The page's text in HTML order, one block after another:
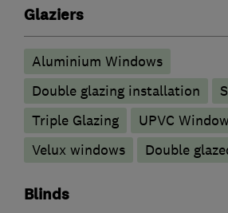
Glaziers
Aluminium Windows
Double glazing installation
Triple Glazing
UPVC
Velux windows
Double
Blinds